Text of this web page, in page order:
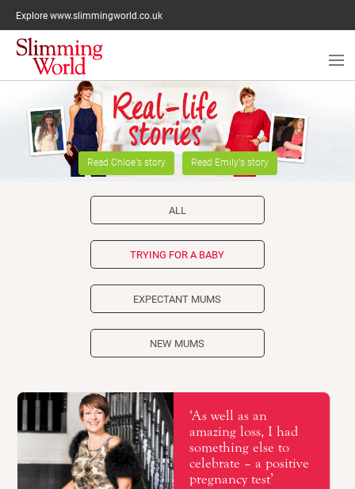
Explore www.slimmingworld.co.uk
Reaching a healthy weight
Supplements
Healthy eating
Fertility – top tips
Real life stories
Recipes
Read Chloe's story Read Emily's story
ALL
TRYING FOR A BABY
EXPECTANT MUMS
NEW MUMS
‘As well as an
amazing loss, I had
something else to
celebrate – a positive
pregnancy test’